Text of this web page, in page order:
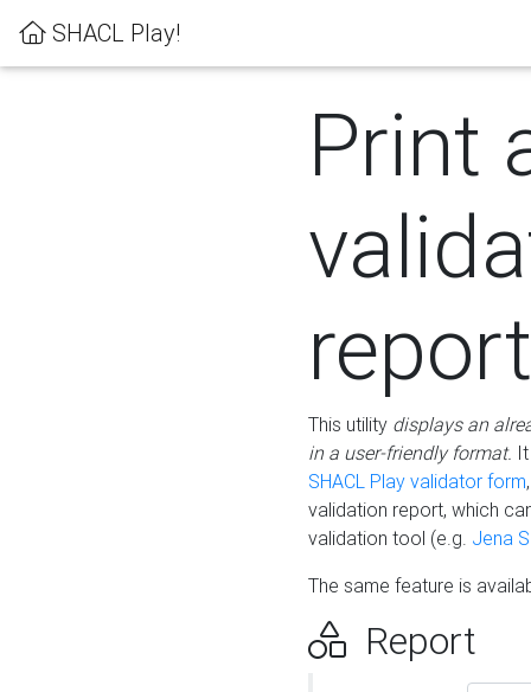
SHACL Play!
Print
report
This utility displays an
in a user-friendly format.
SHACL Play validator form
validation report, which
validation tool (e.g. Jena
The same feature is
Report